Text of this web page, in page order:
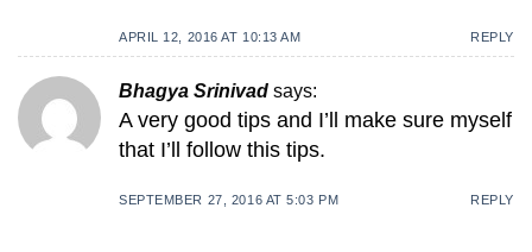
APRIL 12, 2016 AT 10:13 AM REPLY
Bhagya Srinivad says:
A very good tips and I’ll make sure myself
that I’ll follow this tips.
SEPTEMBER 27, 2016 AT 5:03 PM REPLY